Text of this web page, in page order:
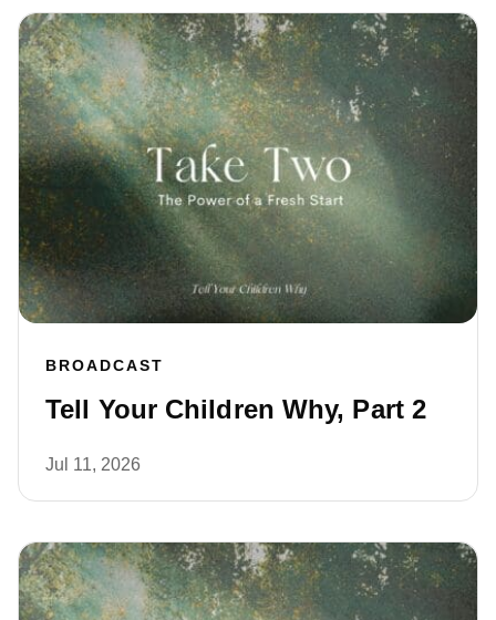
BROADCAST
Tell Your Children Why, Part 2
Jul 11, 2026